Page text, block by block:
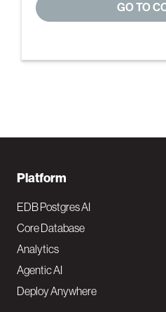
GO TO
F
o
o
t
e
Platform
EDB Postgres AI
Core Database
Analytics
Agentic AI
Deploy Anywhere